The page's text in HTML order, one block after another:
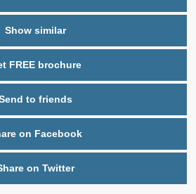
Show similar
FREE brochure
to friends
on Facebook
on Twitter